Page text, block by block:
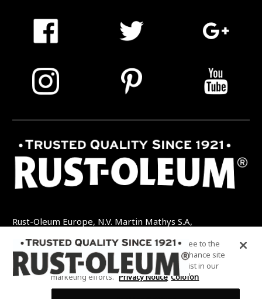
Rust-Oleum Europe, N.V. Martin Mathys S.A,
TEL: +32 (0) 13 460 200 EMAIL:
INFO@RUSTOLEUMDIY.COM
By clicking “Accept All Cookies”, you agree to the
storing of cookies on your device to enhance site
navigation, analyze site usage, and assist in our
marketing efforts. Privacy Notice Colofon